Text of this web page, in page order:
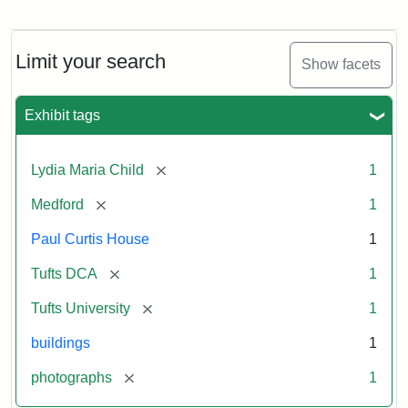
Limit your search Show facets
Exhibit tags
Lydia Maria Child [remove] 1
Medford [remove] 1
Paul Curtis House 1
Tufts DCA [remove] 1
Tufts University [remove] 1
buildings 1
photographs [remove] 1
Card,
2003
Attribution:
Fletcher
(Tufts
University)
Attribution
Tufts
Collections
and